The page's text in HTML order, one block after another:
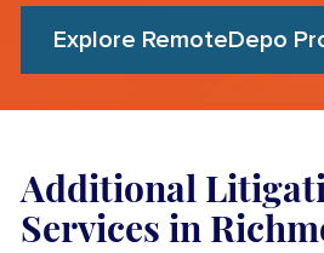
Explore RemoteDepo
Additional
Services in